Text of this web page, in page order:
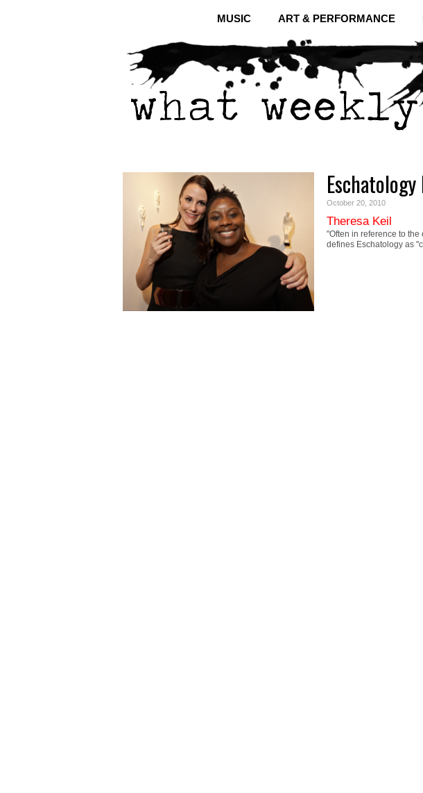
MUSIC ART & PERFORMANCE
October 20, 2010
Theresa Keil
"Often in reference to
defines Eschatology as